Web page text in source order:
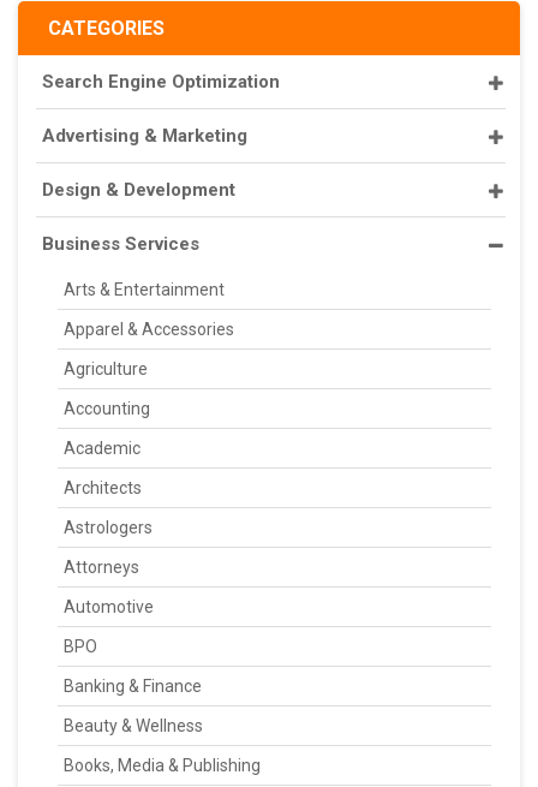
CATEGORIES
Search Engine Optimization
Advertising & Marketing
Design & Development
Business Services
Arts & Entertainment
Apparel & Accessories
Agriculture
Accounting
Academic
Architects
Astrologers
Attorneys
Automotive
BPO
Banking & Finance
Beauty & Wellness
Books, Media & Publishing